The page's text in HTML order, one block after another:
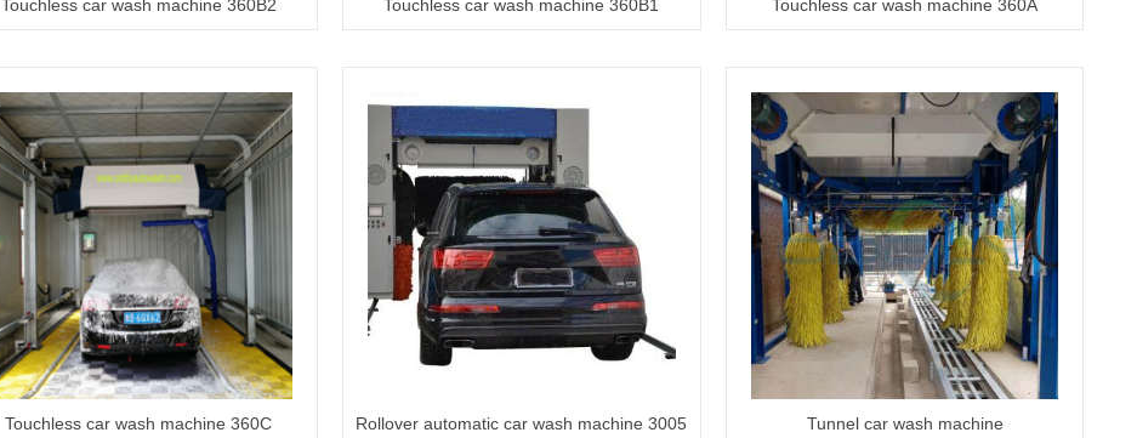
Touchless car wash machine 360B2 Touchless car wash machine 360B1 Touchless car wash machine 360A
Touchless car wash machine 360C Rollover automatic car wash machine 3005 Tunnel car wash machine